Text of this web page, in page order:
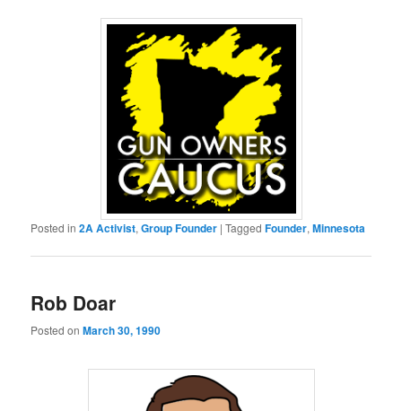
Posted in 2A Activist,Group Founder |Tagged Founder,Minnesota
Rob Doar
Posted onMarch 30, 1990